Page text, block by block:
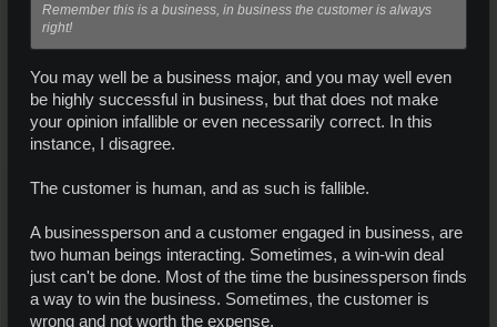
Remember this is a business, in business the customer is always
right!
You may well be a business major, and you may well even
be highly successful in business, but that does not make
your opinion infallible or even necessarily correct. In this
instance, I disagree.
The customer is human, and as such is fallible.
A businessperson and a customer engaged in business, are
two human beings interacting. Sometimes, a win-win deal
just can't be done. Most of the time the businessperson finds
a way to win the business. Sometimes, the customer is
wrong and not worth the expense.